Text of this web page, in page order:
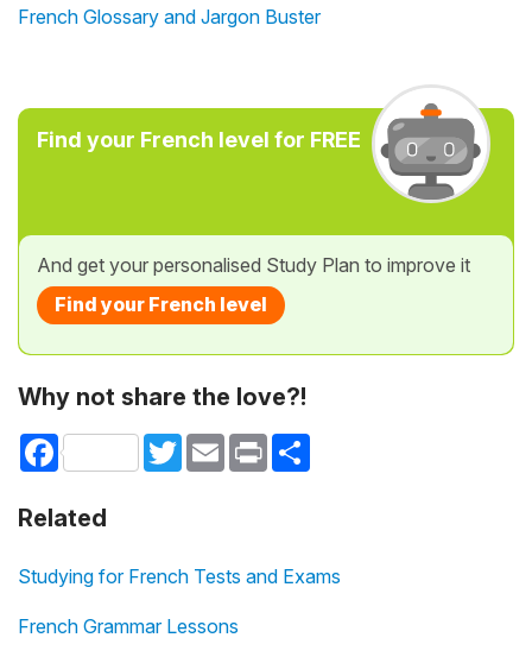
French Glossary and Jargon Buster
Find your French level for FREE
And get your personalised Study Plan to improve it
Find your French level
Why not share the love?!
Facebook TwitterEmail Print
Related
Studying for French Tests and Exams
French Grammar Lessons